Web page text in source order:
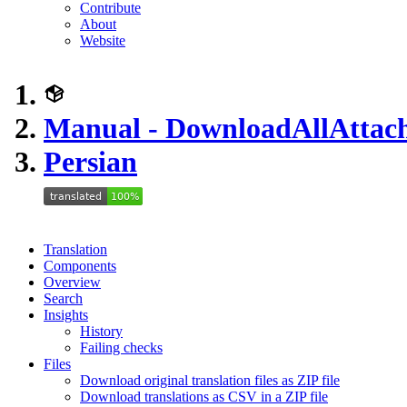
Contribute
About
Website
Manual -
Persian
Translation
Components
Overview
Search
Insights
History
Failing checks
Files
Download original translation files as ZIP file
Download translations as CSV in a ZIP file